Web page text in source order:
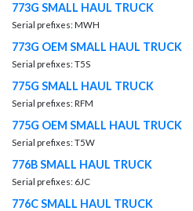
773G SMALL HAUL TRUCK
Serial prefixes: MWH
773G OEM SMALL HAUL TRUCK
Serial prefixes: T5S
775G SMALL HAUL TRUCK
Serial prefixes: RFM
775G OEM SMALL HAUL TRUCK
Serial prefixes: T5W
776B SMALL HAUL TRUCK
Serial prefixes: 6JC
776C SMALL HAUL TRUCK